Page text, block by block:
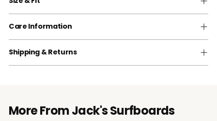
Care Information
Shipping & Returns
More From Jack's Surfboards